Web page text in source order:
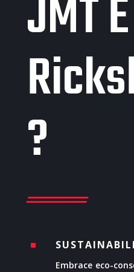
JMT E
?
^
Embrace eco-